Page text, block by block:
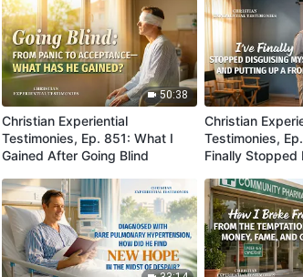
50:38
Christian Experiential
Testimonies, Ep. 851: What I
Gained After Going Blind
Christian
Testimonies,
Finally Stopped